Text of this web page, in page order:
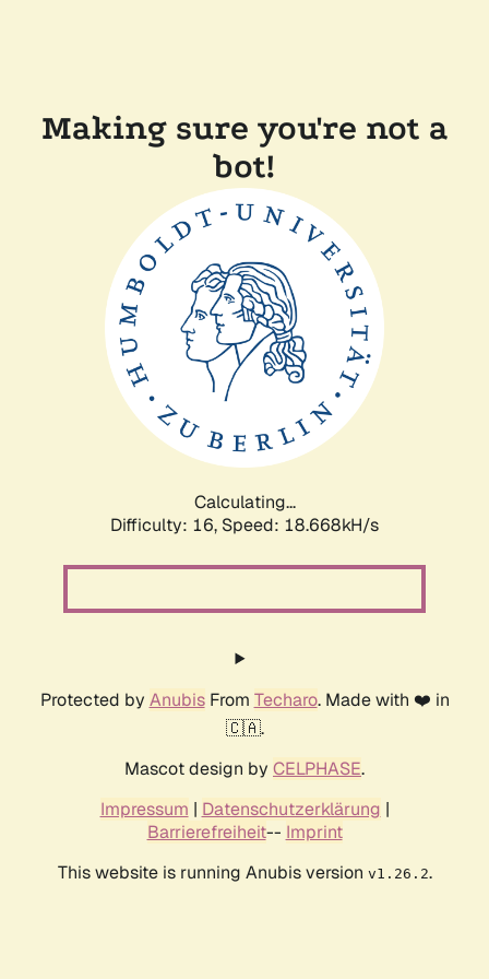
Making sure you're not a
bot!
Calculating...
Difficulty: 16, Speed: 18.668kH/s
Protected by AnubisFrom Techaro. Made with ❤️ in
🇨🇦.
Mascot design by CELPHASE.
Impressum | Datenschutzerklärung |
Barrierefreiheit-- Imprint
This website is running Anubis version v1.26.2.